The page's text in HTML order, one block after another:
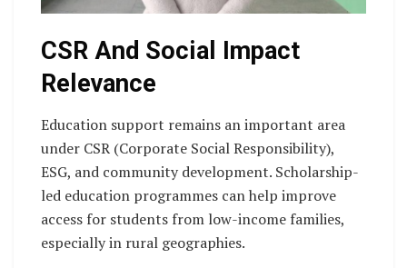
CSR And Social Impact
Relevance
Education support remains an important area
under CSR (Corporate Social Responsibility),
ESG, and community development. Scholarship-
led education programmes can help improve
access for students from low-income families,
especially in rural geographies.